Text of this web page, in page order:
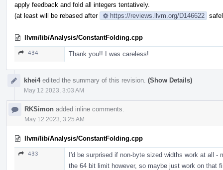
apply feedback and fold all integers tentatively.
(at least will be rebased after
https://reviews.llvm.org/D146622
llvm/lib/Analysis/ConstantFolding.cpp
434 Thank you!! I was careless!
khei4edited the summary of this revision. (Show Details)
May 12 2023, 3:03 AM
RKSimon added inline comments.
May 12 2023, 3:25 AM
llvm/lib/Analysis/ConstantFolding.cpp
433
I'd be surprised if non-byte sized widths work at all
the 64 bit limit however, so maybe just work on that